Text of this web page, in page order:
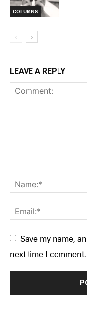
COLUMNS
LEAVE A REPLY
Save my name,
next time I comment.